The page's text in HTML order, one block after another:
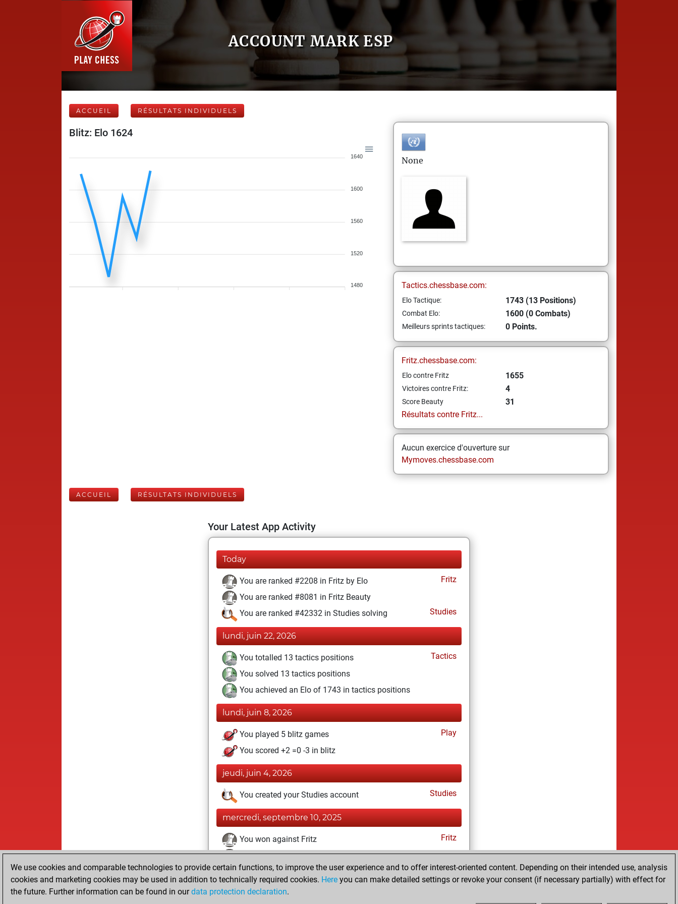
ACCOUNT MARK ESP
ACCUEIL RÉSULTATS INDIVIDUELS
Blitz: Elo 1624
1640
1600
1560
1520
1480
None
Tactics.chessbase.com:
Elo Tactique: 1743 (13 Positions)
Combat Elo: 1600 (0 Combats)
Meilleurs sprints tactiques: 0 Points.
Fritz.chessbase.com:
Elo contre Fritz 1655
Victoires contre Fritz: 4
Score Beauty
31
Résultats contre Fritz...
Aucun exercice d'ouverture sur
Mymoves.chessbase.com
ACCUEIL RÉSULTATS INDIVIDUELS
Your Latest App Activity
Today
You are ranked #2208 in Fritz by Elo
Fritz
You are ranked #8081 in Fritz Beauty
You are ranked #42332 in Studies solving
Studies
lundi, juin 22, 2026
You totalled 13 tactics positions
Tactics
You solved 13 tactics positions
You achieved an Elo of 1743 in tactics positions
lundi, juin 8, 2026
You played 5 blitz games
Play
You scored +2 =0 -3 in blitz
jeudi, juin 4, 2026
You created your Studies account Studies
mercredi, septembre 10, 2025
You won against Fritz
Fritz
You achieved a BeautyScore of 31
You achieved a new Elo of 1655
You created your Fritz account
We use cookies and comparable technologies to provide certain functions, to improve the user experience and to offer interest-oriented content. Depending on their intended use, analysis
cookies and marketing cookies may be used in addition to technically required cookies. Here you can make detailed settings or revoke your consent (if necessary partially) with effect for
the future. Further information can be found in ourdata protection declaration.